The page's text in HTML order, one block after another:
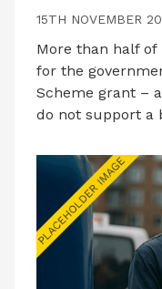
15TH NOVEMBER
More than half
for the
Scheme grant –
do not support a